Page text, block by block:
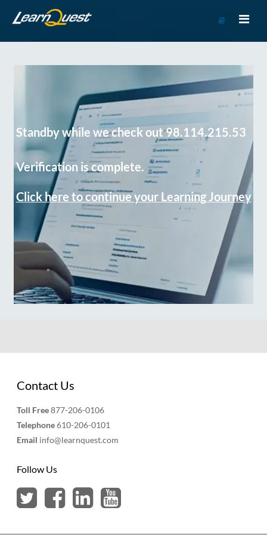
Course
Standby while we check out 98.114.215.53
Verification is complete.
Click here to continue your Learning Journey
Contact Us
Toll Free877-206-0106
Telephone610-206-0101
Email info@learnquest.com
Follow Us